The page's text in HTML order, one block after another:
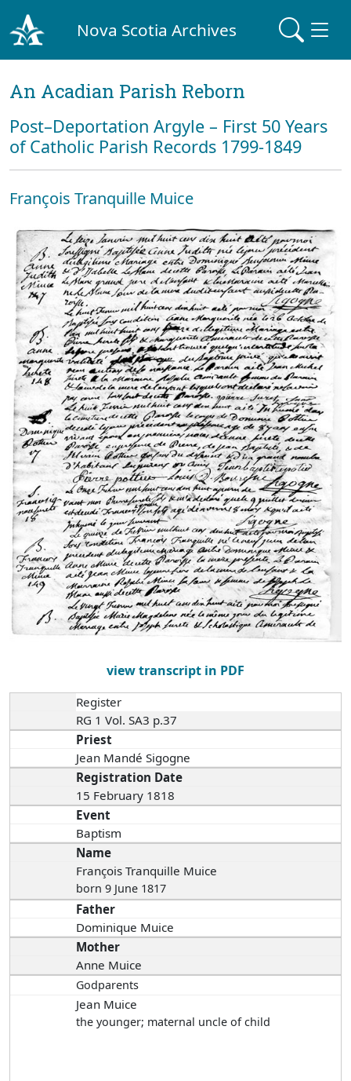
Nova Scotia Archives
An Acadian Parish Reborn
Post–Deportation Argyle – First 50 Years
of Catholic Parish Records 1799-1849
François Tranquille Muice
view transcript in PDF
Register
RG 1 Vol. SA3 p.37
Priest
Jean Mandé Sigogne
Registration Date
15 February 1818
Event
Baptism
Name
François Tranquille Muice
born 9 June 1817
Father
Dominique Muice
Mother
Anne Muice
Godparents
Jean Muice
the younger; maternal uncle of child